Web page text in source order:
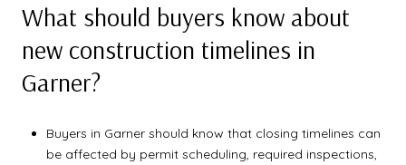
What should buyers know about
new construction timelines in
Garner?
Buyers in Garner should know that closing timelines can
be affected by permit scheduling, required inspections,